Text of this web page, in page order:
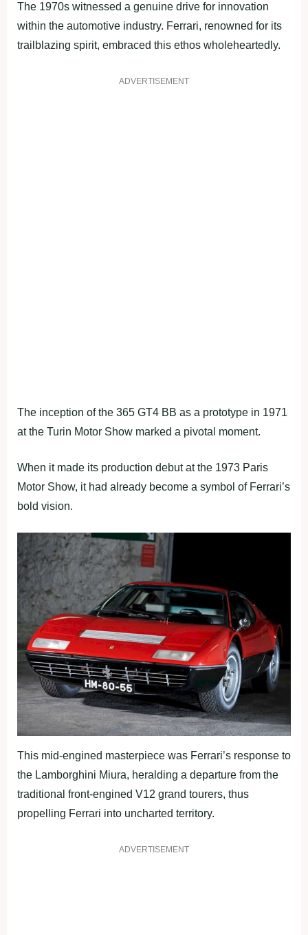
The 1970s witnessed a genuine drive for innovation
within the automotive industry. Ferrari, renowned for its
trailblazing spirit, embraced this ethos wholeheartedly.
ADVERTISEMENT
The inception of the 365 GT4 BB as a prototype in 1971
at the Turin Motor Show marked a pivotal moment.
When it made its production debut at the 1973 Paris
Motor Show, it had already become a symbol of Ferrari’s
bold vision.
This mid-engined masterpiece was Ferrari’s response to
the Lamborghini Miura, heralding a departure from the
traditional front-engined V12 grand tourers, thus
propelling Ferrari into uncharted territory.
ADVERTISEMENT